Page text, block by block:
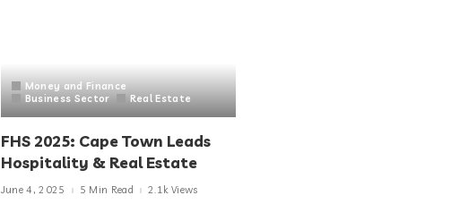
Money and Finance
Business Sector
Real Estate
FHS 2025: Cape Town Leads
Hospitality & Real Estate
June 4, 2025 5 Min Read 2.1k Views